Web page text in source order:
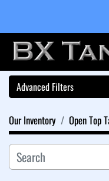
Advanced Filters
Category
Our Inventory Open Top